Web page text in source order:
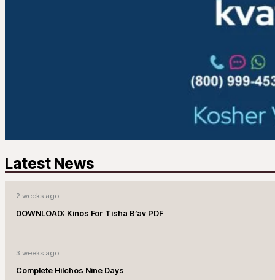
Latest News
2 weeks ago
DOWNLOAD: Kinos For Tisha B’av PDF
3 weeks ago
Complete Hilchos Nine Days